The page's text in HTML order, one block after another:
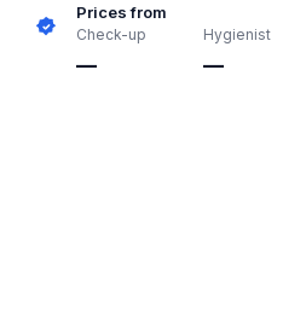
Prices from
Check-up
—
Hygienist
—